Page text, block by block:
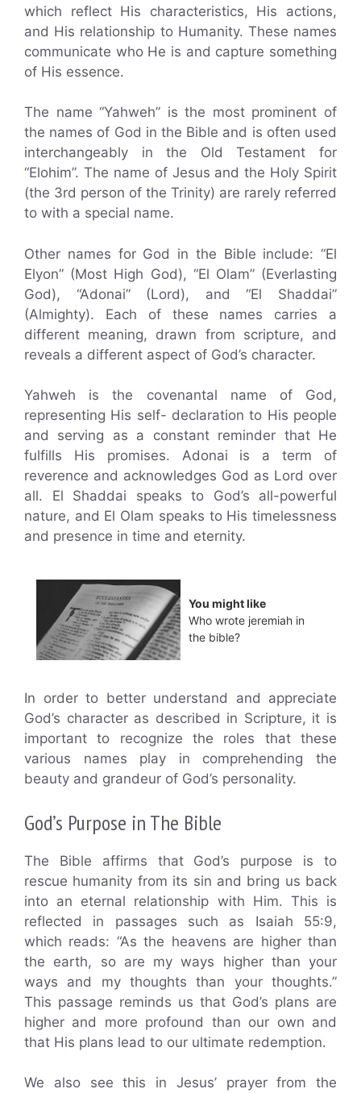
which reflect His characteristics, His actions,
and His relationship to Humanity. These names
communicate who He is and capture something
of His essence.
The name “Yahweh” is the most prominent of
the names of God in the Bible and is often used
interchangeably in the Old Testament for
“Elohim”. The name of Jesus and the Holy Spirit
(the 3rd person of the Trinity) are rarely referred
to with a special name.
Other names for God in the Bible include: “El
Elyon” (Most High God), “El Olam” (Everlasting
God), “Adonai” (Lord), and “El Shaddai”
(Almighty). Each of these names carries a
different meaning, drawn from scripture, and
reveals a different aspect of God’s character.
Yahweh is the covenantal name of God,
representing His self- declaration to His people
and serving as a constant reminder that He
fulfills His promises. Adonai is a term of
reverence and acknowledges God as Lord over
all. El Shaddai speaks to God’s all-powerful
nature, and El Olam speaks to His timelessness
and presence in time and eternity.
You might like
Who wrote jeremiah in
the bible?
In order to better understand and appreciate
God’s character as described in Scripture, it is
important to recognize the roles that these
various names play in comprehending the
beauty and grandeur of God’s personality.
God’s Purpose in The Bible
The Bible affirms that God’s purpose is to
rescue humanity from its sin and bring us back
into an eternal relationship with Him. This is
reflected in passages such as Isaiah 55:9,
which reads: “As the heavens are higher than
the earth, so are my ways higher than your
ways and my thoughts than your thoughts.”
This passage reminds us that God’s plans are
higher and more profound than our own and
that His plans lead to our ultimate redemption.
We also see this in Jesus’ prayer from the